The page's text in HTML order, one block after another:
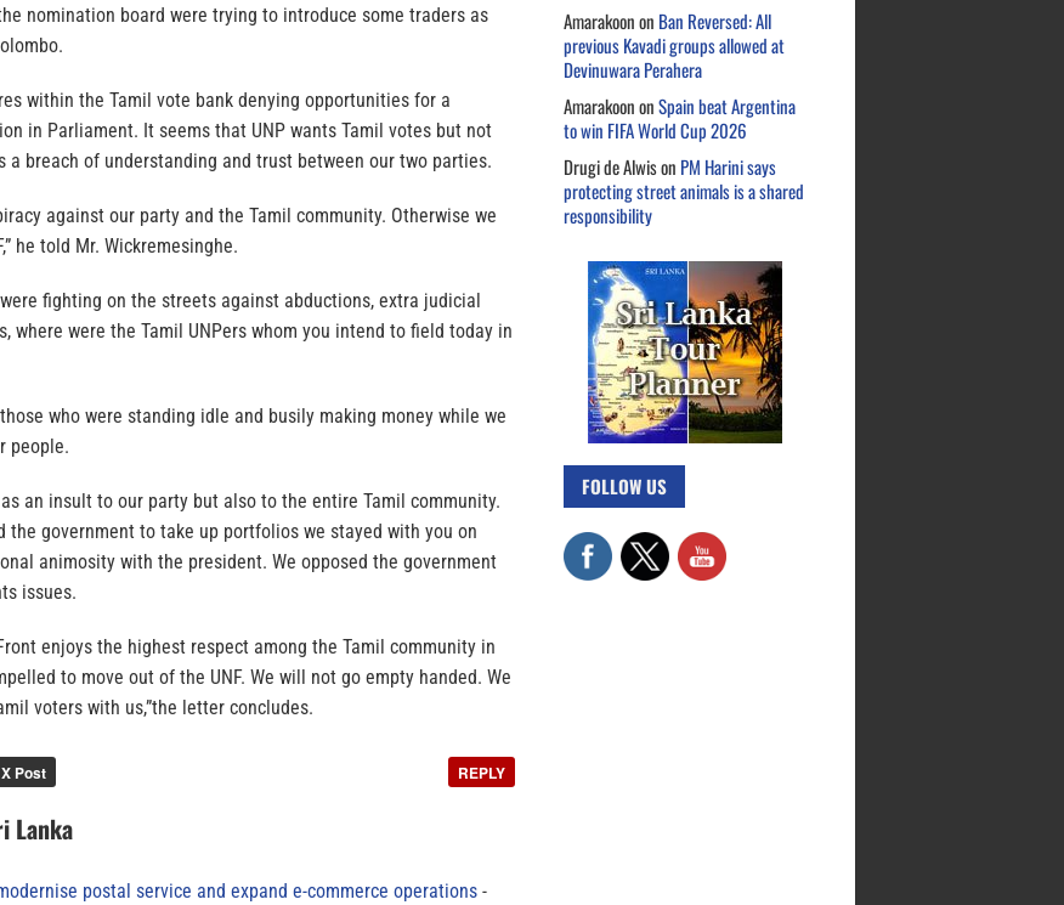
nomination board were trying to introduce some traders as
within the Tamil vote bank denying opportunities for a
in Parliament. It seems that UNP wants Tamil votes but not
a breach of understanding and trust between our two parties.
against our party and the Tamil community. Otherwise we
he told Mr. Wickremesinghe.
fighting on the streets against abductions, extra judicial
where were the Tamil UNPers whom you intend to field today in
who were standing idle and busily making money while we
people.
an insult to our party but also to the entire Tamil community.
the government to take up portfolios we stayed with you on
animosity with the president. We opposed the government
issues.
enjoys the highest respect among the Tamil community in
to move out of the UNF. We will not go empty handed. We
voters with us,”the letter concludes.
X Post REPLY
Lanka
postal service and expand e-commerce operations
Amarakoonon Ban Reversed: All
previous Kavadi groups allowed at
Devinuwara Perahera
AmarakoononSpain beat Argentina
to win FIFA World Cup 2026
Drugi de Alwison PM Harini says
protecting street animals is a shared
responsibility
FOLLOW US